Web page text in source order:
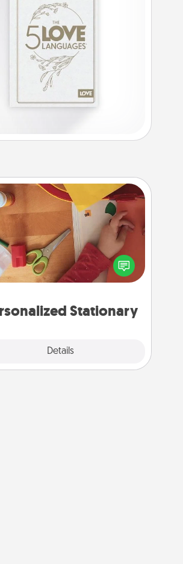
Stationary
Details
Personalized Stationary
some personalized stationary
the people you love. Every time
they see it, they will think of you!